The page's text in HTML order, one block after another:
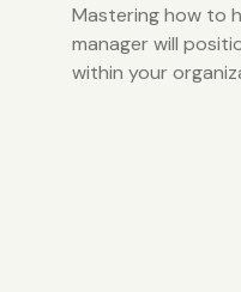
Mastering how to
manager will
within your